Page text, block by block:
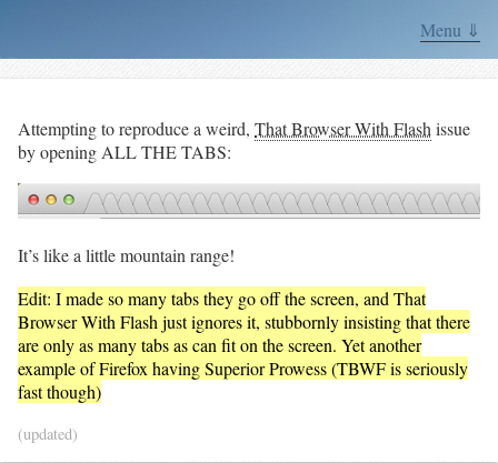
Menu ⇓
Attempting to reproduce a weird, That Browser With Flash issue
by opening ALL THE TABS:
It’s like a little mountain range!
Edit: I made so many tabs they go off the screen, and That
Browser With Flash just ignores it, stubbornly insisting that there
are only as many tabs as can fit on the screen. Yet another
example of Firefox having Superior Prowess (TBWF is seriously
fast though)
(updated)